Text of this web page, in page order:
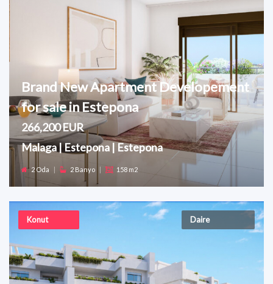
Brand New Apartment Developement
for sale in Estepona
266,200 EUR
Malaga | Estepona | Estepona
2 Oda 2 Banyo 158 m2
Konut Daire